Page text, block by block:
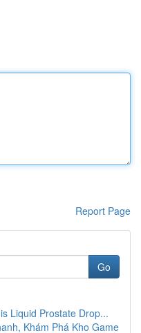
Report Page
Go
Liquid Prostate Drop...
Khám Phá Kho Game